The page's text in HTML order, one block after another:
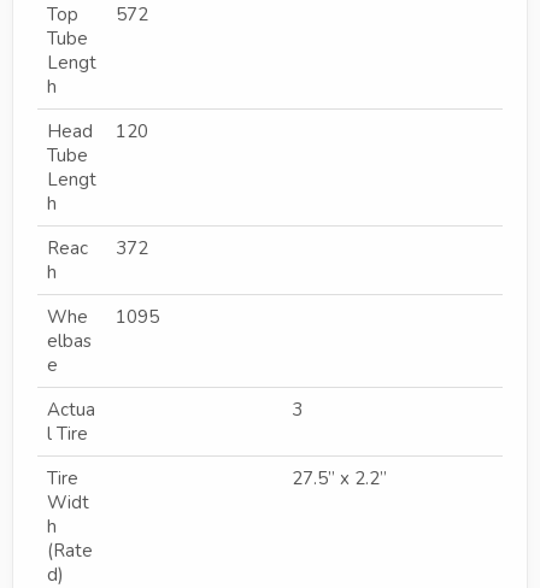
Top
Tube
Lengt
h
572
Head
Tube
Lengt
h
120
Reac
h
372
Whe
elbas
e
1095
Actua
l Tire
3
Tire
Widt
h
(Rate
d)
27.5” x 2.2”